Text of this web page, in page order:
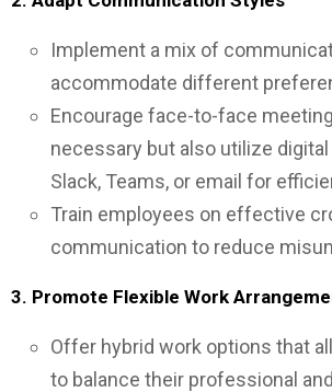
Implement a mix of
accommodate different
Encourage face-to-face
necessary but also utilize
Slack, Teams, or email for
Train employees on effective
communication to reduce
3. Promote Flexible Work
Offer hybrid work options that
to balance their professional